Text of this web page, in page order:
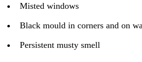
Misted windows
Black mould in corners and on
Persistent musty smell